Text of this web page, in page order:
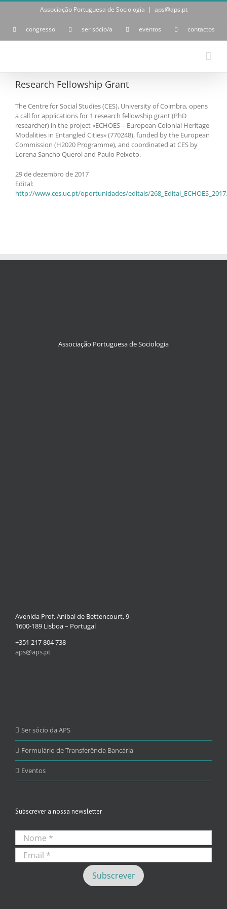
Skip
Associação Portuguesa de Sociologia | aps@aps.pt
congresso ser sócio/a eventos contactos
Research Fellowship Grant
The Centre for Social Studies (CES), University of Coimbra, opens
a call for applications for 1 research fellowship grant (PhD
researcher) in the project «ECHOES – European Colonial Heritage
Modalities in Entangled Cities» (770248), funded by the European
Commission (H2020 Programme), and coordinated at CES by
Lorena Sancho Querol and Paulo Peixoto.
29 de dezembro de 2017
Edital:
http://www.ces.uc.pt/oportunidades/editais/
Associação Portuguesa de Sociologia
Avenida Prof. Aníbal de Bettencourt, 9
1600-189 Lisboa – Portugal
+351 217 804 738
aps@aps.pt
Ser sócio da APS
Formulário de Transferência Bancária
Eventos
Subscrever a nossa newsletter